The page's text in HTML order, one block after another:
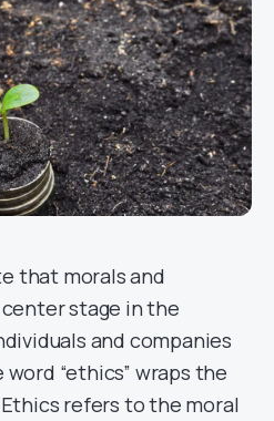
that morals and
stage in the
and companies
“ethics” wraps the
refers to the moral